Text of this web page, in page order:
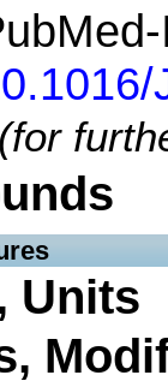
(for
Units